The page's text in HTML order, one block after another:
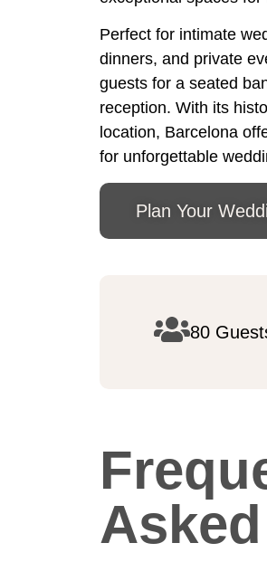
Perfect for intimate
dinners, and private
guests for a seated
reception. With its
location, Barcelona
for unforgettable
Plan Your
80